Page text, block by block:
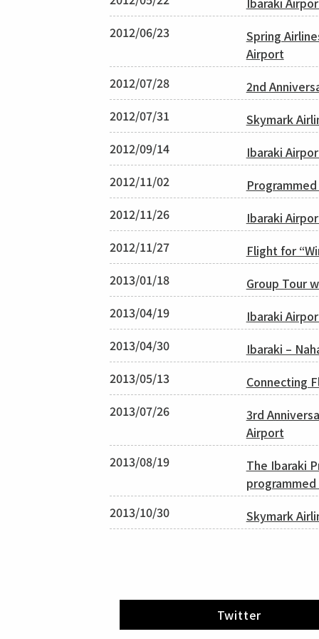
2012/06/23
Spring
Airport
2012/07/28
2nd
2012/07/31
Skymark
2012/09/14
Ibaraki
2012/11/02
2012/11/26
Ibaraki
2012/11/27
Flight for
2013/01/18
Group Tour
2013/04/19
Ibaraki
2013/04/30
Ibaraki –
2013/05/13
Connecting
2013/07/26
3rd
Airport
2013/08/19
The Ibaraki
2013/10/30
Skymark
Twitter